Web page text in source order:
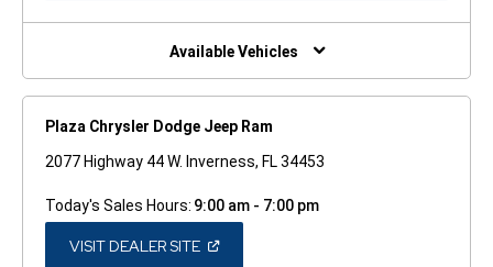
NEW
Available Vehicles
Plaza Chrysler Dodge Jeep Ram
2077 Highway 44 W. Inverness, FL 34453
Today's Sales Hours: 9:00 am - 7:00 pm
VISIT DEALER SITE(OPEN